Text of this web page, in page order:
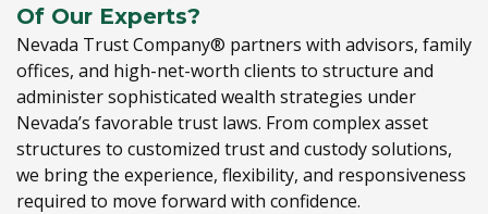
Of Our Experts?
Nevada Trust Company® partners with advisors, family
offices, and high-net-worth clients to structure and
administer sophisticated wealth strategies under
Nevada’s favorable trust laws. From complex asset
structures to customized trust and custody solutions,
we bring the experience, flexibility, and responsiveness
required to move forward with confidence.